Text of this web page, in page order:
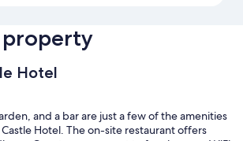
Hotel
and a bar are just a few of the amenities
Hotel. The on-site restaurant offers